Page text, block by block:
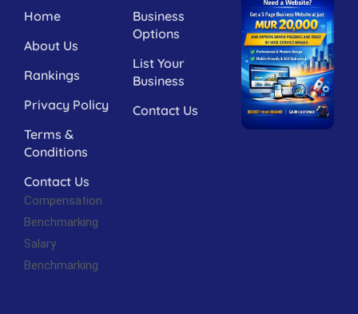
Home
About Us
Rankings
Privacy Policy
Terms &
Conditions
Contact Us
Compensation
Benchmarking
Salary
Benchmarking
Business
Options
List Your
Business
Contact Us